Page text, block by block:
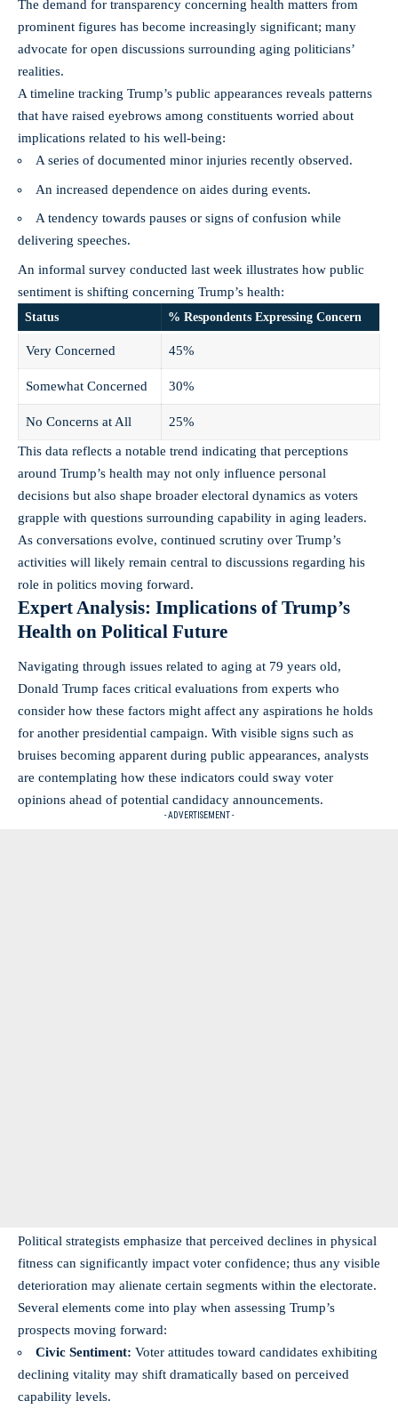
The demand for transparency concerning health matters from
prominent figures has become increasingly significant; many
advocate for open discussions surrounding aging politicians’
realities.
A timeline tracking Trump’s public appearances reveals patterns
that have raised eyebrows among constituents worried about
implications related to his well-being:
A series of documented minor injuries recently observed.
An increased dependence on aides during events.
A tendency towards pauses or signs of confusion while
delivering speeches.
An informal survey conducted last week illustrates how public
sentiment is shifting concerning Trump’s health:
Status % Respondents Expressing Concern
Very Concerned 45%
Somewhat Concerned 30%
No Concerns at All 25%
This data reflects a notable trend indicating that perceptions
around Trump’s health may not only influence personal
decisions but also shape broader electoral dynamics as voters
grapple with questions surrounding capability in aging leaders.
As conversations evolve, continued scrutiny over Trump’s
activities will likely remain central to discussions regarding his
role in politics moving forward.
Expert Analysis: Implications of Trump’s
Health on Political Future
Navigating through issues related to aging at 79 years old,
Donald Trump faces critical evaluations from experts who
consider how these factors might affect any aspirations he holds
for another presidential campaign. With visible signs such as
bruises becoming apparent during public appearances, analysts
are contemplating how these indicators could sway voter
opinions ahead of potential candidacy announcements.
- ADVERTISEMENT -
Political strategists emphasize that perceived declines in physical
fitness can significantly impact voter confidence; thus any visible
deterioration may alienate certain segments within the electorate.
Several elements come into play when assessing Trump’s
prospects moving forward:
Civic Sentiment: Voter attitudes toward candidates exhibiting
declining vitality may shift dramatically based on perceived
capability levels.